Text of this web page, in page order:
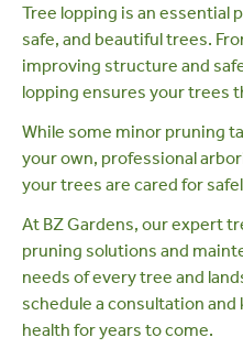
Tree lopping is an essential
safe, and beautiful trees.
improving structure and
lopping ensures your trees
While some minor pruning
your own, professional
your trees are cared for
At BZ Gardens, our expert
pruning solutions and
needs of every tree and
schedule a consultation
health for years to come.